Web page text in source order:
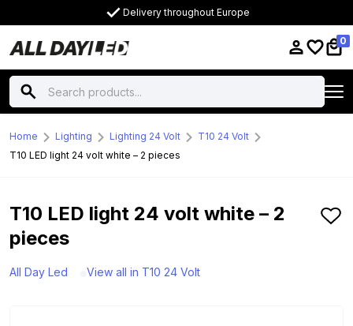
Delivery throughout Europe
0
Home Lighting Lighting 24 Volt
T10 24 Volt
T10 LED light 24 volt white – 2 pieces
T10 LED light 24 volt white – 2
pieces
All Day Led View all in T10 24 Volt